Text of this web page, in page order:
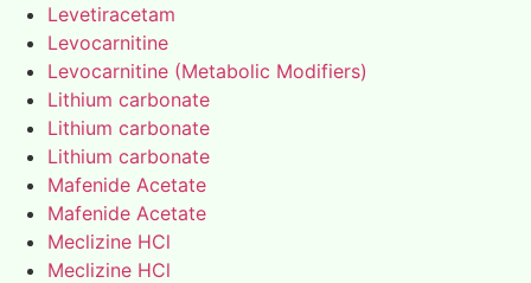
Levetiracetam
Levocarnitine
Levocarnitine (Metabolic Modifiers)
Lithium carbonate
Lithium carbonate
Lithium carbonate
Mafenide Acetate
Mafenide Acetate
Meclizine HCl
Meclizine HCl